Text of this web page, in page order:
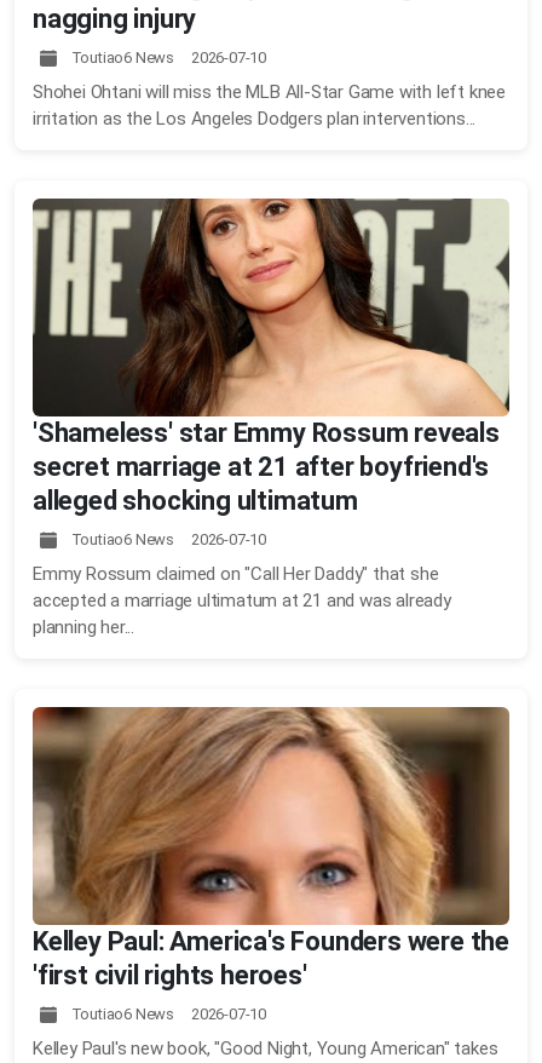
nagging injury
Toutiao6 News 2026-07-10
Shohei Ohtani will miss the MLB All-Star Game with left knee
irritation as the Los Angeles Dodgers plan interventions...
'Shameless' star Emmy Rossum reveals
secret marriage at 21 after boyfriend's
alleged shocking ultimatum
Toutiao6 News 2026-07-10
Emmy Rossum claimed on "Call Her Daddy" that she
accepted a marriage ultimatum at 21 and was already
planning her...
Kelley Paul: America's Founders were the
'first civil rights heroes'
Toutiao6 News 2026-07-10
Kelley Paul's new book, "Good Night, Young American" takes